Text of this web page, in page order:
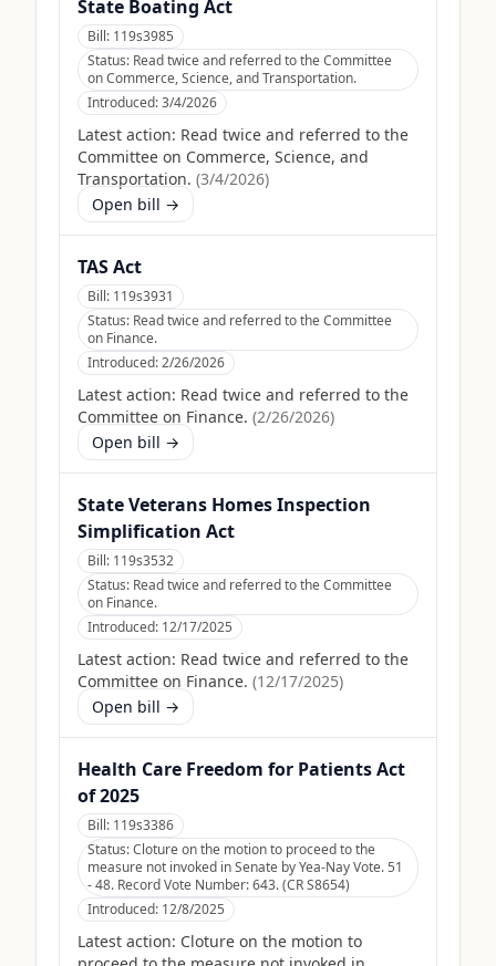
State Boating Act
Bill: 119s3985
Status: Read twice and referred to the Committee
on Commerce, Science, and Transportation.
Introduced:3/4/2026
Latest action: Read twice and referred to the
Committee on Commerce, Science, and
Transportation. (3/4/2026)
Open bill →
TAS Act
Bill: 119s3931
Status: Read twice and referred to the Committee
on Finance.
Introduced:2/26/2026
Latest action: Read twice and referred to the
Committee on Finance. (2/26/2026)
Open bill →
State Veterans Homes Inspection
Simplification Act
Bill: 119s3532
Status: Read twice and referred to the Committee
on Finance.
Introduced: 12/17/2025
Latest action: Read twice and referred to the
Committee on Finance. (12/17/2025)
Open bill →
Health Care Freedom for Patients Act
of 2025
Bill: 119s3386
Status:Cloture on the motion to proceed to the
measure not invoked in Senate by Yea-Nay Vote. 51
- 48. Record Vote Number: 643. (CR S8654)
Introduced: 12/8/2025
Latest action: Cloture on the motion to